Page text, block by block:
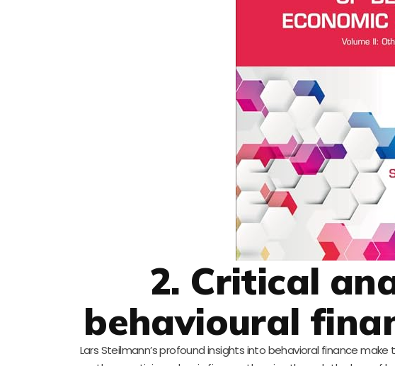
2. Critical
behavioural
Lars Steilmann’s profound insights into behavioral finance